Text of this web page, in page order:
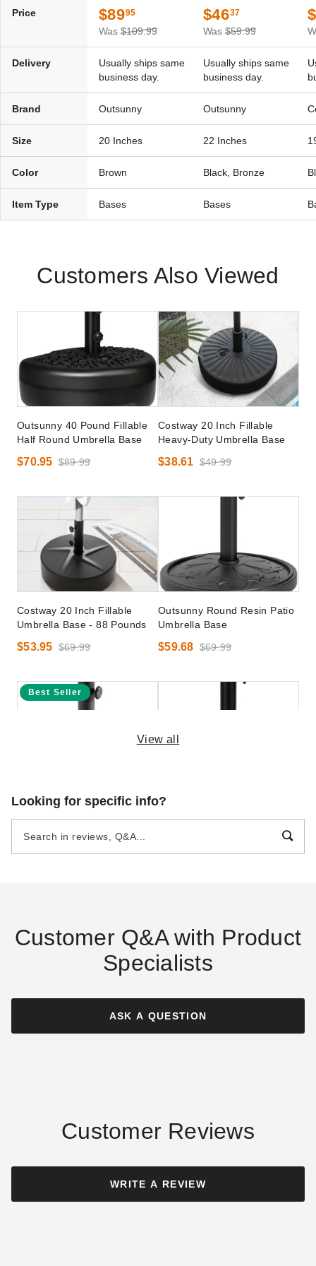
Price $8995
Was $109.99
$4637
Was $59.99
Delivery
Usually ships same
business day.
Usually ships same
business day.
Brand Outsunny Outsunny
Size 20 Inches 22 Inches
Color Brown Black, Bronze
Item Type Bases Bases
Customers Also Viewed
Outsunny 40 Pound Fillable
Half Round Umbrella Base
$70.95 $89.99
Costway 20 Inch Fillable
Heavy-Duty Umbrella Base
$38.61 $49.99
Costway 20 Inch Fillable
Umbrella Base - 88 Pounds
$53.95 $69.99
Outsunny Round Resin Patio
Umbrella Base
$59.68 $69.99
Best Seller
Hanover 20 Inch Iron Base
for Lavallette Umbrellas
$99.95 $119.99
Outsunny 55 Pound Round
$69.43 $89.99
Outsunny Bronze Round
Resin Patio Umbrella Base
Outsunny Square Base for
Cantilever Offset Umbrellas
$57.94 $69.99
View all
Looking for specific info?
Customer Q&A with Product
Specialists
ASK A QUESTION
Customer Reviews
WRITE A REVIEW